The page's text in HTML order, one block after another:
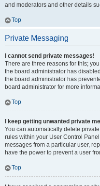
and moderators and other details
Top
Private Messaging
I cannot send private messages!
There are three reasons for this;
the board administrator has
the board administrator has
board administrator for more
Top
I keep getting unwanted private
You can automatically delete
rules within your User Control
messages from a particular user,
have the power to prevent a user
Top